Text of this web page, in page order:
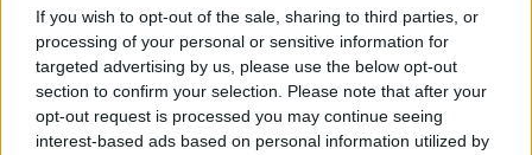
If you wish to opt-out of the sale, sharing to third parties, or
processing of your personal or sensitive information for
targeted advertising by us, please use the below opt-out
section to confirm your selection. Please note that after your
opt-out request is processed you may continue seeing
interest-based ads based on personal information utilized by
Bohaterowie Dracanii!
Jutro, 08.07.2022, odbędzie się przerwa
konserwacyjna, podczas której zostanie wgrana
kolejna poprawka do aktualizacji 256. Poprawka